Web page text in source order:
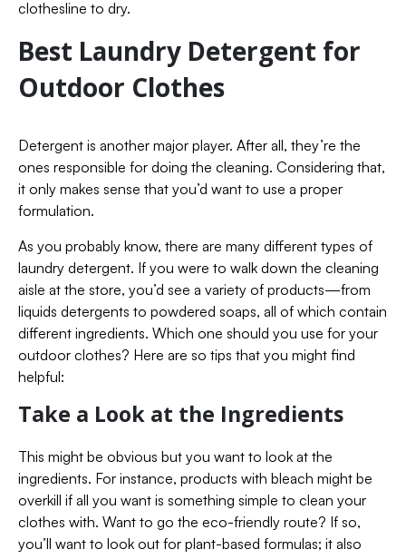
clothesline to dry.
Best Laundry Detergent for
Outdoor Clothes
Detergent is another major player. After all, they’re the
ones responsible for doing the cleaning. Considering that,
it only makes sense that you’d want to use a proper
formulation.
As you probably know, there are many different types of
laundry detergent. If you were to walk down the cleaning
aisle at the store, you’d see a variety of products—from
liquids detergents to powdered soaps, all of which contain
different ingredients. Which one should you use for your
outdoor clothes? Here are so tips that you might find
helpful:
Take a Look at the Ingredients
This might be obvious but you want to look at the
ingredients. For instance, products with bleach might be
overkill if all you want is something simple to clean your
clothes with. Want to go the eco-friendly route? If so,
you’ll want to look out for plant-based formulas; it also